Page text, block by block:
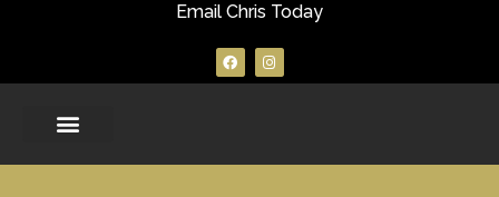
Email Chris Today